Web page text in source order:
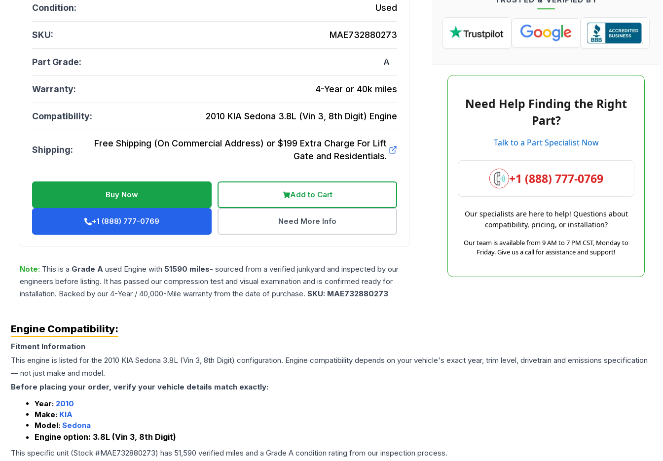
Condition: Used
SKU: MAE732880273
Part Grade: A
Warranty: 4-Year or 40k miles
Compatibility: 2010 KIA Sedona 3.8L (Vin 3, 8th Digit) Engine
Shipping:
Free Shipping (On Commercial Address) or $199 Extra Charge For Lift
Gate and Residentials.
Buy Now Add to Cart
+1 (888) 777-0769 Need More Info
Note: This is a Grade A used Engine with 51590 miles- sourced from a verified junkyard and inspected by our
engineers before listing. It has passed our compression test and visual examination and is confirmed ready for
installation. Backed by our 4-Year / 40,000-Mile warranty from the date of purchase. SKU: MAE732880273
Need Help Finding the Right
Part?
Talk to a Part Specialist Now
+1 (888) 777-0769
Our specialists are here to help! Questions about
compatibility, pricing, or installation?
Our team is available from 9 AM to 7 PM CST, Monday to
Friday. Give us a call for assistance and support!
Engine Compatibility:
Fitment Information
This engine is listed for the 2010 KIA Sedona 3.8L (Vin 3, 8th Digit) configuration. Engine compatibility depends on your vehicle's exact year, trim level, drivetrain and emissions specification
— not just make and model.
Before placing your order, verify your vehicle details match exactly:
Year: 2010
Make: KIA
Model: Sedona
Engine option: 3.8L (Vin 3, 8th Digit)
This specific unit (Stock #MAE732880273) has 51,590 verified miles and a Grade A condition rating from our inspection process.